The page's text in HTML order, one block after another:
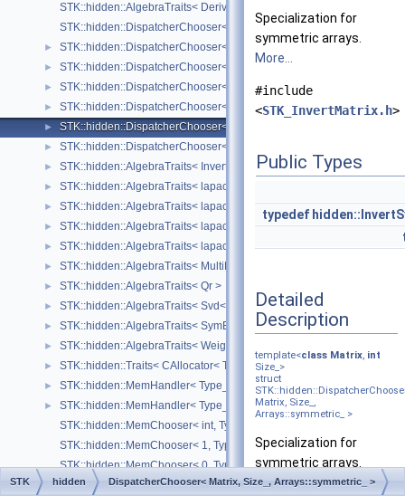
STK::hidden::AlgebraTraits< Derived >
STK::hidden::DispatcherChooser< Matrix, Size_, structure_ >
► STK::hidden::DispatcherChooser< Matrix, Size_, Arrays::array2D_ >
► STK::hidden::DispatcherChooser< Matrix, Size_, Arrays::square_ >
► STK::hidden::DispatcherChooser< Matrix, Size_,
► STK::hidden::DispatcherChooser< Matrix, Size_,
► STK::hidden::DispatcherChooser< Matrix, Size_, Arrays::symmetric_ >
► STK::hidden::DispatcherChooser< Matrix, Size_,
► STK::hidden::AlgebraTraits< InvertMatrix< Matrix, Size_ > >
► STK::hidden::AlgebraTraits< lapack::MultiLeastSquare< ArrayB_,
► STK::hidden::AlgebraTraits< lapack::Qr >
► STK::hidden::AlgebraTraits< lapack::Svd >
► STK::hidden::AlgebraTraits< lapack::SymEigen< SquareArray_ > >
► STK::hidden::AlgebraTraits< MultiLeastSquare< ArrayB_, ArrayA_ > >
► STK::hidden::AlgebraTraits< Qr >
► STK::hidden::AlgebraTraits< Svd< Array_ > >
► STK::hidden::AlgebraTraits< SymEigen< SquareArray_ > >
► STK::hidden::AlgebraTraits< WeightedSvd< Array_, WRows, WCols >
► STK::hidden::Traits< CAllocator< Type_, SizeRows_, SizeCols_,
► STK::hidden::MemHandler< Type_, Size_ >
►
STK::hidden::MemHandler< Type_, UnknownSize >
STK::hidden::MemChooser< int, Type_ >
STK::hidden::MemChooser< 1, Type_ >
STK::hidden::MemChooser< 0, Type_ >
STK::hidden::CheckShift< Derived, Structure_ >
Specialization for
symmetric arrays.
More...
#include
<STK_InvertMatrix.h>
Public Types
typedef
Detailed
Description
template<class Matrix, int
Size_>
struct
Matrix, Size_,
Arrays::symmetric_ >
Specialization for
symmetric arrays.
STK hidden DispatcherChooser< Matrix, Size_, Arrays::symmetric_ >